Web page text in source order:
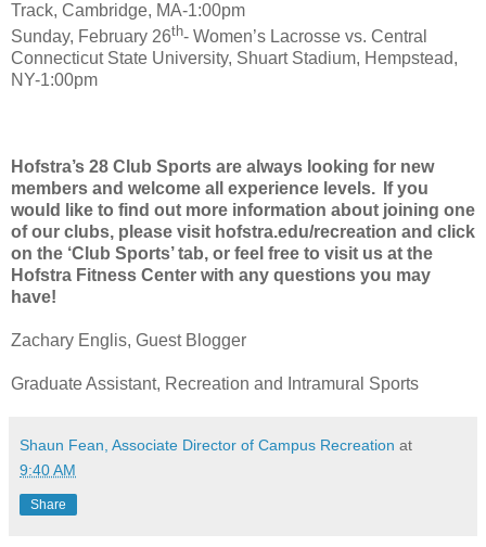
Track, Cambridge, MA-1:00pm
Sunday, February 26th- Women’s Lacrosse vs. Central
Connecticut State University, Shuart Stadium, Hempstead,
NY-1:00pm
Hofstra’s 28 Club Sports are always looking for new
members and welcome all experience levels. If you
would like to find out more information about joining one
of our clubs, please visit hofstra.edu/recreation and click
on the ‘Club Sports’ tab, or feel free to visit us at the
Hofstra Fitness Center with any questions you may
have!
Zachary Englis, Guest Blogger
Graduate Assistant, Recreation and Intramural Sports
Shaun Fean, Associate Director of Campus Recreation at
9:40 AM
Share